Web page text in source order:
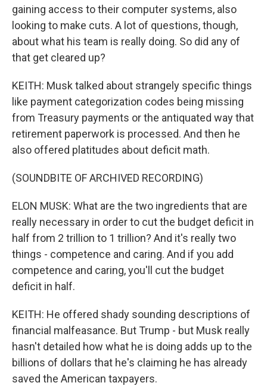
gaining access to their computer systems, also
looking to make cuts. A lot of questions, though,
about what his team is really doing. So did any of
that get cleared up?
KEITH: Musk talked about strangely specific things
like payment categorization codes being missing
from Treasury payments or the antiquated way that
retirement paperwork is processed. And then he
also offered platitudes about deficit math.
(SOUNDBITE OF ARCHIVED RECORDING)
ELON MUSK: What are the two ingredients that are
really necessary in order to cut the budget deficit in
half from 2 trillion to 1 trillion? And it's really two
things - competence and caring. And if you add
competence and caring, you'll cut the budget
deficit in half.
KEITH: He offered shady sounding descriptions of
financial malfeasance. But Trump - but Musk really
hasn't detailed how what he is doing adds up to the
billions of dollars that he's claiming he has already
saved the American taxpayers.